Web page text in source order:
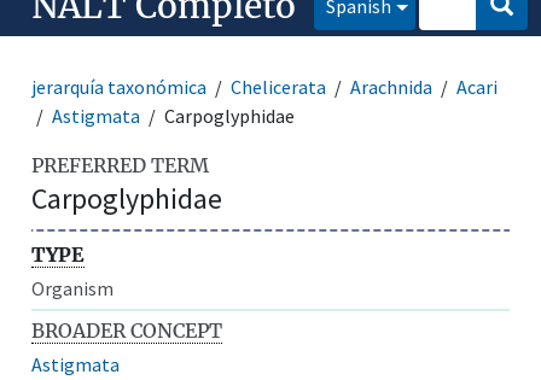
Spanish
jerarquía taxonómica Chelicerata Arachnida
Acari
Astigmata
Carpoglyphidae
PREFERRED TERM
Carpoglyphidae
TYPE
Organism
BROADER CONCEPT
Astigmata